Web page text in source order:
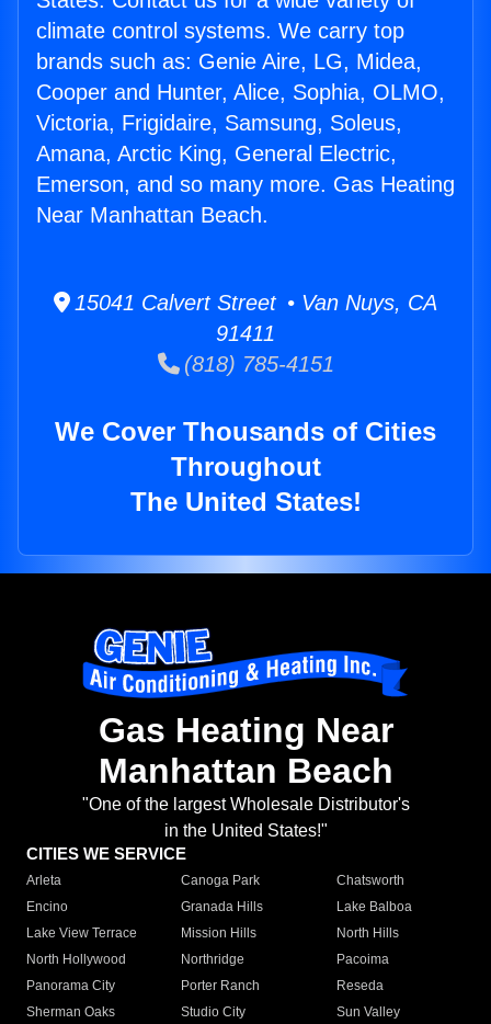
climate control systems. We carry top
brands such as: Genie Aire, LG, Midea,
Cooper and Hunter, Alice, Sophia, OLMO,
Victoria, Frigidaire, Samsung, Soleus,
Amana, Arctic King, General Electric,
Emerson, and so many more. Gas Heating
Near Manhattan Beach.
15041 Calvert Street • Van Nuys, CA
91411
(818) 785-4151
We Cover Thousands of Cities
Throughout
The United States!
Gas Heating Near
Manhattan Beach
"One of the largest Wholesale Distributor's
in the United States!"
CITIES WE SERVICE
Arleta Canoga Park
Chatsworth
Encino
Granada Hills
Lake Balboa
Lake View Terrace
Mission Hills
North Hills
North Hollywood
Northridge
Pacoima
Panorama City
Porter Ranch
Reseda
Sherman Oaks
Studio City
Sun Valley